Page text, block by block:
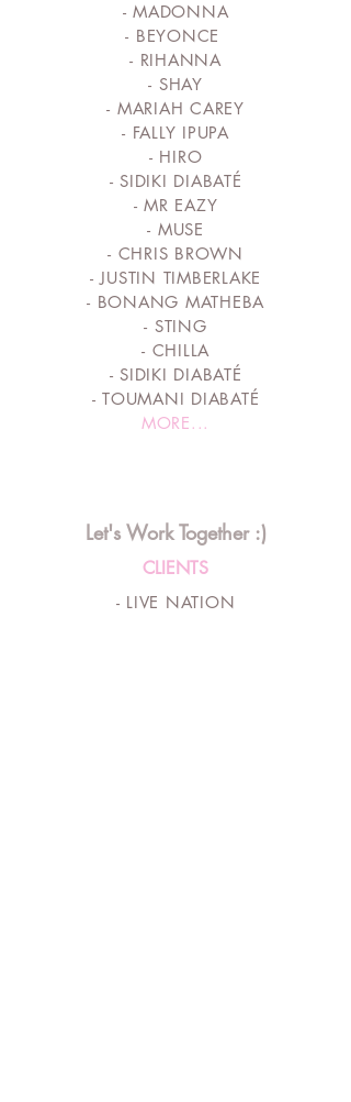
- MADONNA
- BEYONCE
- RIHANNA
- SHAY
- MARIAH CAREY
- FALLY IPUPA
- HIRO
- SIDIKI DIABATÉ
- MR EAZY
- MUSE
- CHRIS BROWN
- JUSTIN TIMBERLAKE
- BONANG MATHEBA
- STING
- CHILLA
- SIDIKI DIABATÉ
- TOUMANI DIABATÉ
MORE...
Let's Work Together :)
CLIENTS
- LIVE NATION